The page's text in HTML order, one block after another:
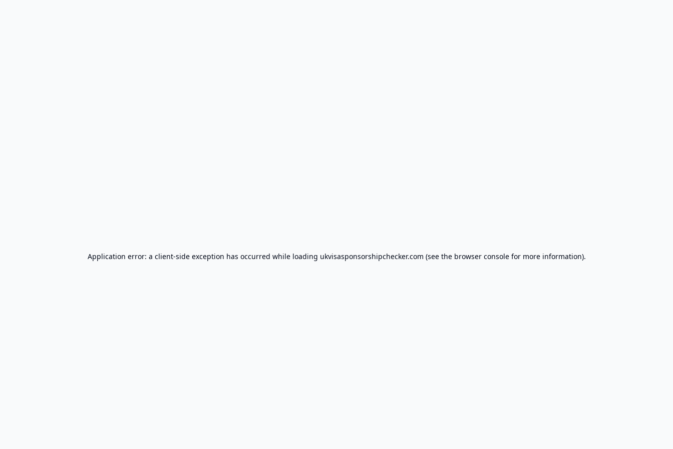
Application error: a client-side exception has occurred while loading ukvisasponsorshipchecker.com (see the browser consolefor more information).